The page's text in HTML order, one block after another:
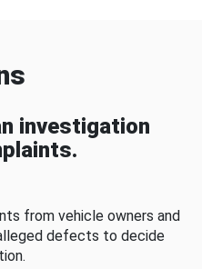
investigation
from vehicle owners and
defects to decide